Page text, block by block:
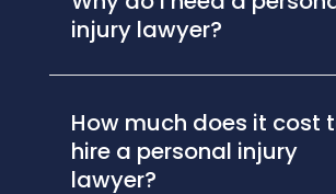
injury lawyer?
How much does it cost
hire a personal injury
lawyer?